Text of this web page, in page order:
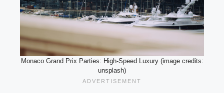
Monaco Grand Prix Parties: High-Speed Luxury (image credits:
unsplash)